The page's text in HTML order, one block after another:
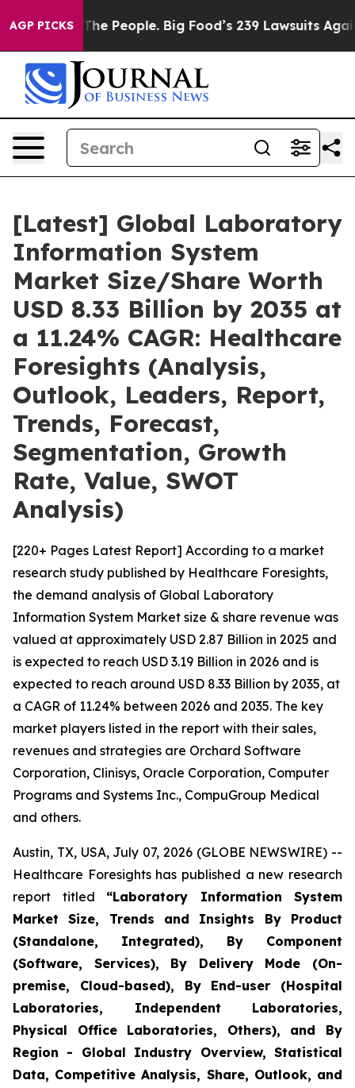
AGP PICKS
People. Big Food’s 239 Lawsuits Against Life-
[Latest] Global Laboratory
Information System
Market Size/Share Worth
USD 8.33 Billion by 2035 at
a 11.24% CAGR: Healthcare
Foresights (Analysis,
Outlook, Leaders, Report,
Trends, Forecast,
Segmentation, Growth
Rate, Value, SWOT
Analysis)
[220+ Pages Latest Report] According to a market
research study published by Healthcare Foresights,
the demand analysis of Global Laboratory
Information System Market size & share revenue was
valued at approximately USD 2.87 Billion in 2025 and
is expected to reach USD 3.19 Billion in 2026 and is
expected to reach around USD 8.33 Billion by 2035, at
a CAGR of 11.24% between 2026 and 2035. The key
market players listed in the report with their sales,
revenues and strategies are Orchard Software
Corporation, Clinisys, Oracle Corporation, Computer
Programs and Systems Inc., CompuGroup Medical
and others.
Austin, TX, USA, July 07, 2026 (GLOBE NEWSWIRE) --
Healthcare Foresights has published a new research
report titled “Laboratory Information System
Market Size, Trends and Insights By Product
(Standalone, Integrated), By Component
(Software, Services), By Delivery Mode (On-
premise, Cloud-based), By End-user (Hospital
Laboratories, Independent Laboratories,
Physical Office Laboratories, Others), and By
Region - Global Industry Overview, Statistical
Data, Competitive Analysis, Share, Outlook, and